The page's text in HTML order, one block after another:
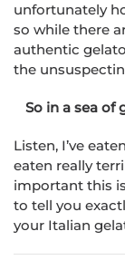
unfortunately
so while there
authentic
the
So in a sea of
Listen, I’ve
eaten really
important this
to tell you
your Italian